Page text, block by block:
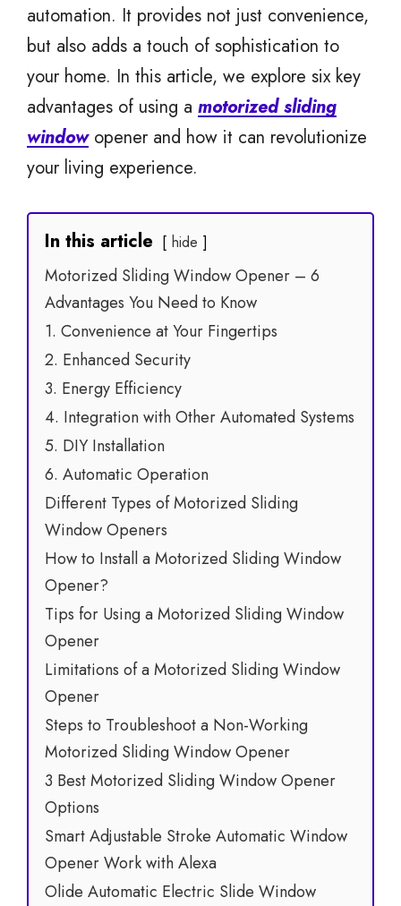
automation. It provides not just convenience,
but also adds a touch of sophistication to
your home. In this article, we explore six key
advantages of using a motorized sliding
windowopener and how it can revolutionize
your living experience.
In this article hide
Motorized Sliding Window Opener – 6
Advantages You Need to Know
1. Convenience at Your Fingertips
2. Enhanced Security
3. Energy Efficiency
4. Integration with Other Automated Systems
5. DIY Installation
6. Automatic Operation
Different Types of Motorized Sliding
Window Openers
How to Install a Motorized Sliding Window
Opener?
Tips for Using a Motorized Sliding Window
Opener
Limitations of a Motorized Sliding Window
Opener
Steps to Troubleshoot a Non-Working
Motorized Sliding Window Opener
3 Best Motorized Sliding Window Opener
Options
Smart Adjustable Stroke Automatic Window
Opener Work with Alexa
Olide Automatic Electric Slide Window